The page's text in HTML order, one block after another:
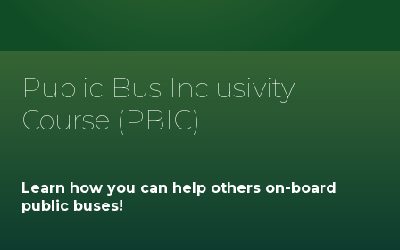
Public Bus Inclusivity
Course (PBIC)
Learn how you can help others on-board
public buses!